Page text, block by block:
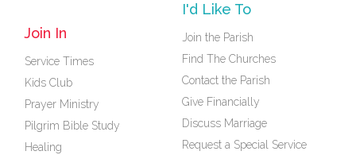
Join In
Service Times
Kids Club
Prayer Ministry
Pilgrim Bible Study
Healing
I'd Like To
Join the Parish
Find The Churches
Contact the Parish
Give Financially
Discuss Marriage
Request a Special Service